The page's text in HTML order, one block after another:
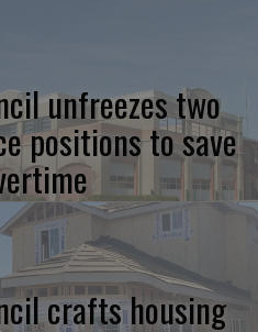
unfreezes two
positions to save
crafts housing